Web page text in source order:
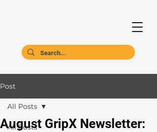
Post
All Posts
All Posts
August GripX Newsletter: